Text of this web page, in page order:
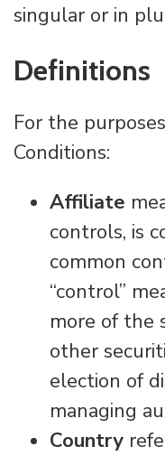
singular or in
Definitions
For the
Conditions:
Affiliate
controls, is
common
“control”
more of the
other
election of
managing
Country